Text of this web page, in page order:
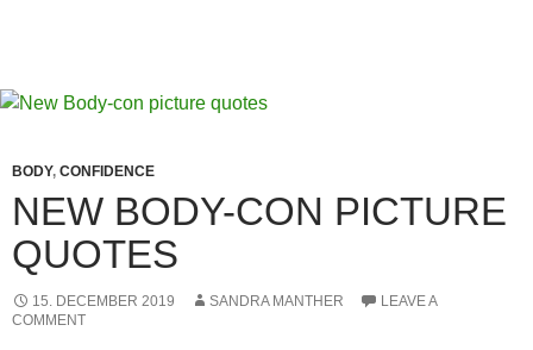
BODY, CONFIDENCE
NEW BODY-CON PICTURE
QUOTES
15. DECEMBER 2019 SANDRA MANTHER
LEAVE A
COMMENT